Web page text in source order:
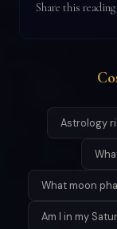
Share this reading
Astrology
What moon
Am I in my